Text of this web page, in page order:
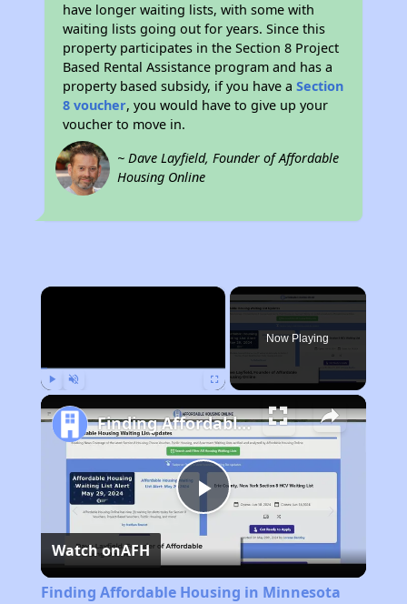
have longer waiting lists, with some with
waiting lists going out for years. Since this
property participates in the Section 8 Project
Based Rental Assistance program and has a
property based subsidy, if you have aSection
8 voucher, you would have to give up your
voucher to move in.
~ Dave Layfield, Founder of Affordable
Housing Online
×
Now Playing
Play
Video
Finding Affordable Housing in Minnesota
Watch onAFH
Finding Affordable Housing in Minnesota